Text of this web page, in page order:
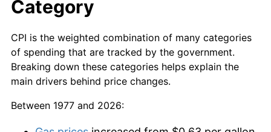
Category
CPI is the weighted combination of many categories
of spending that are tracked by the government.
Breaking down these categories helps explain the
main drivers behind price changes.
Between 1977 and 2026: